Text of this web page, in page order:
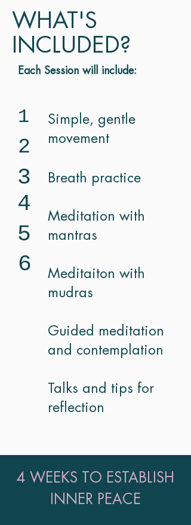
WHAT'S
INCLUDED?
Each Session will include:
1
2
3
4
5
6
Simple, gentle
movement
Breath practice
Meditation with
mantras
Meditaiton with
mudras
Guided meditation
and contemplation
Talks and tips for
reflection
4 WEEKS TO ESTABLISH
INNER PEACE